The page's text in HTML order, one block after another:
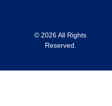
© 2026 All Rights
Reserved.